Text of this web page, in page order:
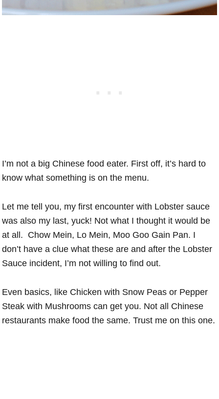
I’m not a big Chinese food eater. First off, it’s hard to
know what something is on the menu.
Let me tell you, my first encounter with Lobster sauce
was also my last, yuck! Not what I thought it would be
at all. Chow Mein, Lo Mein, Moo Goo Gain Pan. I
don’t have a clue what these are and after the Lobster
Sauce incident, I’m not willing to find out.
Even basics, like Chicken with Snow Peas or Pepper
Steak with Mushrooms can get you. Not all Chinese
restaurants make food the same. Trust me on this one.